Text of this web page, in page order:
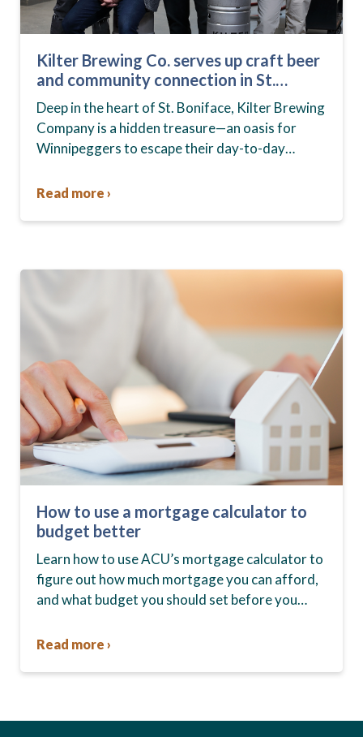
Kilter Brewing Co. serves up craft beer
and community connection in St.
Boniface
Deep in the heart of St. Boniface, Kilter Brewing
Company is a hidden treasure—an oasis for
Winnipeggers to escape their day-to-day
community….
Read more ›
How to use a mortgage calculator to
budget better
Learn how to use ACU’s mortgage calculator to
figure out how much mortgage you can afford,
and what budget you should set before you
Read more ›